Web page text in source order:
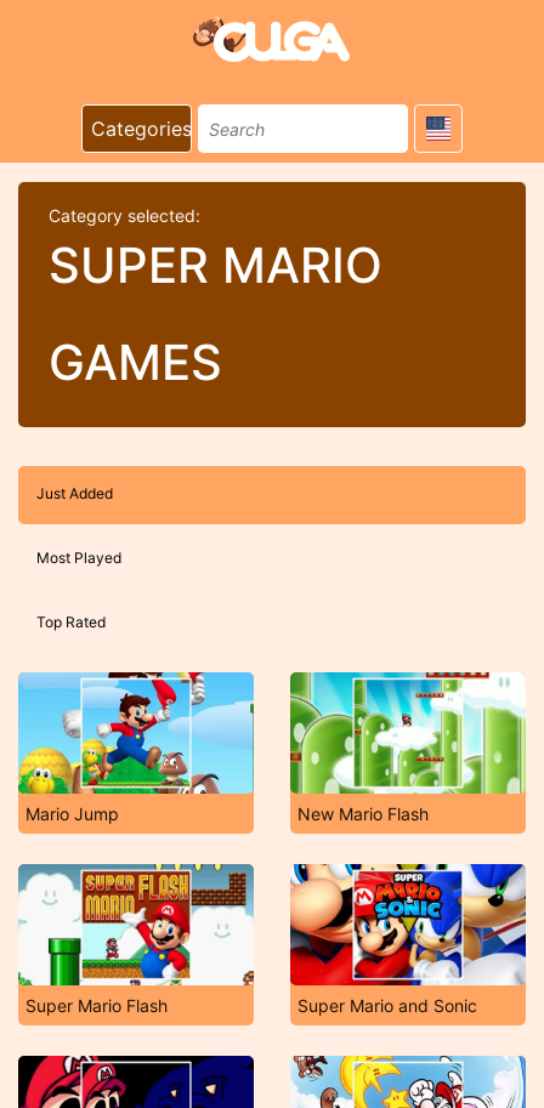
Categories
Category selected:
SUPER MARIO
GAMES
Just Added
Most Played
Top Rated
Mario Jump New Mario Flash
Super Mario Flash Super Mario and Sonic